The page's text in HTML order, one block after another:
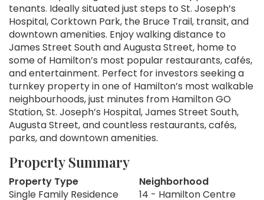
tenants. Ideally situated just steps to St. Joseph’s
Hospital, Corktown Park, the Bruce Trail, transit, and
downtown amenities. Enjoy walking distance to
James Street South and Augusta Street, home to
some of Hamilton’s most popular restaurants, cafés,
and entertainment. Perfect for investors seeking a
turnkey property in one of Hamilton’s most walkable
neighbourhoods, just minutes from Hamilton GO
Station, St. Joseph’s Hospital, James Street South,
Augusta Street, and countless restaurants, cafés,
parks, and downtown amenities.
Property Summary
Property Type
Single Family Residence
Neighborhood
14 - Hamilton Centre